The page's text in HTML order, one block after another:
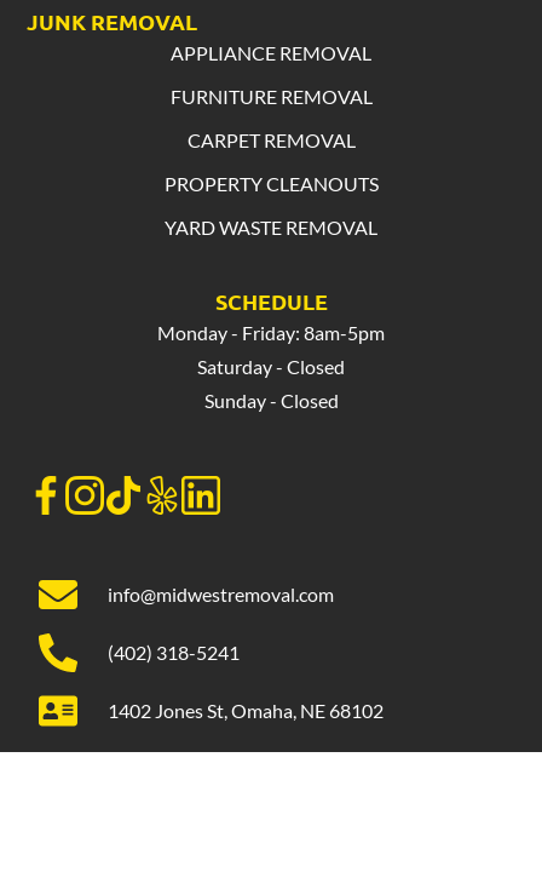
JUNK REMOVAL
APPLIANCE REMOVAL
FURNITURE REMOVAL
CARPET REMOVAL
PROPERTY CLEANOUTS
YARD WASTE REMOVAL
SCHEDULE
Monday - Friday: 8am-5pm
Saturday - Closed
Sunday - Closed
info@midwestremoval.com
(402) 318-5241
1402 Jones St, Omaha, NE 68102